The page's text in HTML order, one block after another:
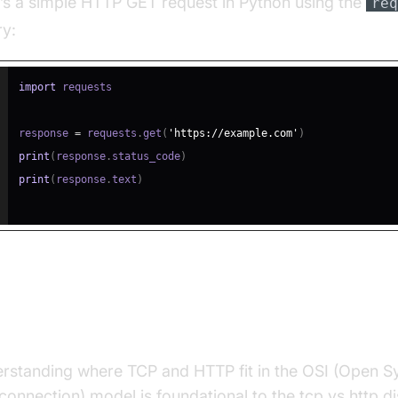
import
response = requests .get ( 'https://example.com' )
print ( response . status_code)
print ( response .text )
where TCP and HTTP fit in the OSI (Open